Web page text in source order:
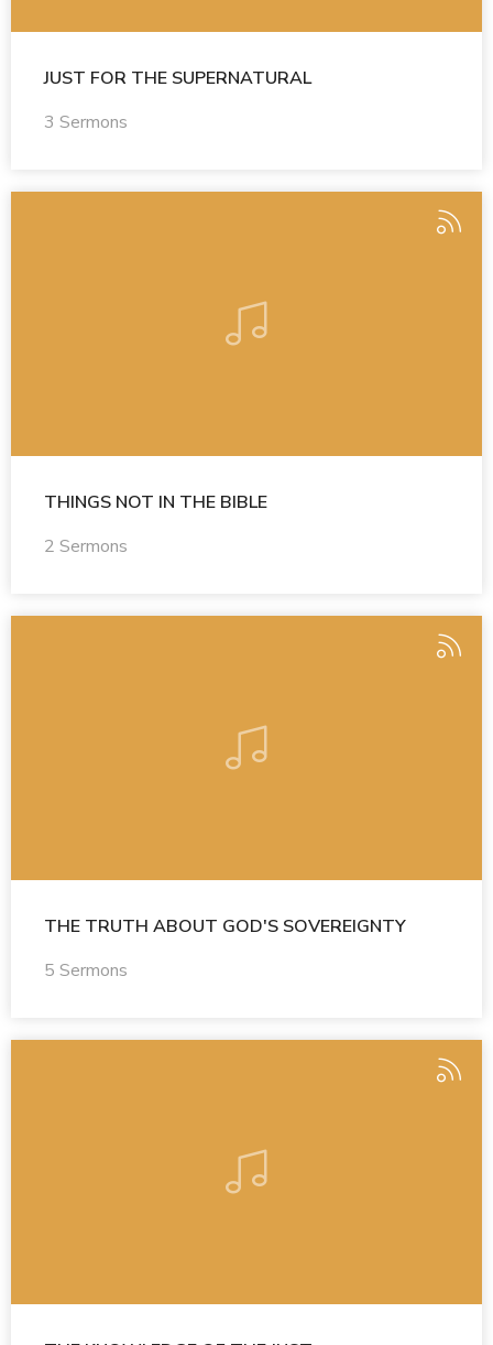
JUST FOR THE SUPERNATURAL
3 Sermons
THINGS NOT IN THE BIBLE
2 Sermons
THE TRUTH ABOUT GOD'S SOVEREIGNTY
5 Sermons